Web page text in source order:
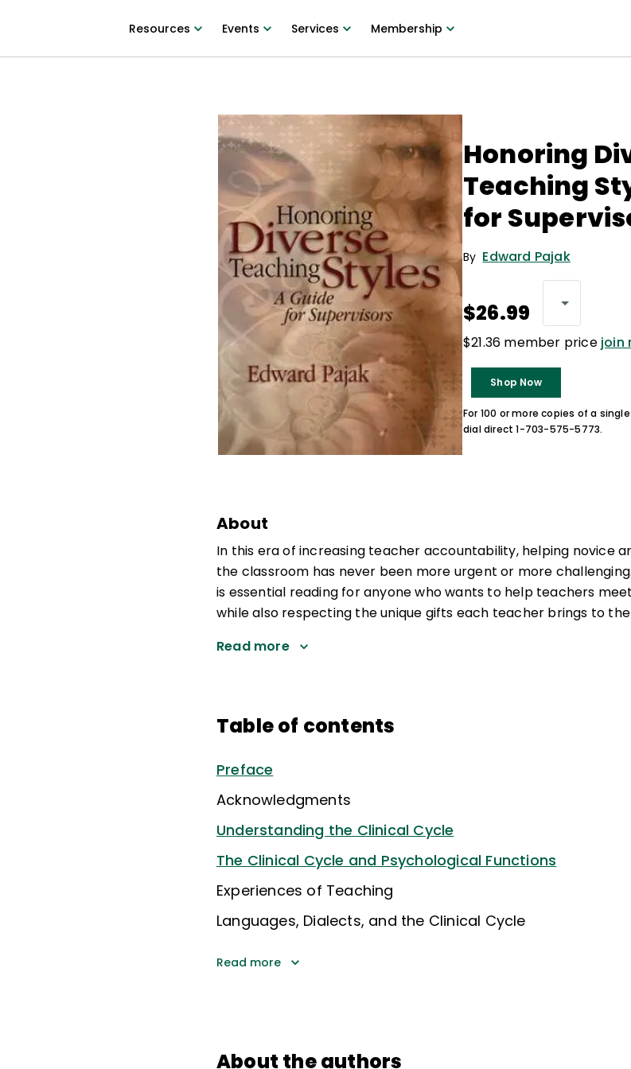
Resources Events Services Membership
Honoring
Teaching
for
By Edward Pajak
$26.99
$21.36 member price join
Shop Now
For 100 or more copies of a
dial direct 1-703-575-5773.
About
In this era of increasing teacher accountability, helping novice
the classroom has never been more urgent or more
is essential reading for anyone who wants to help teachers
while also respecting the unique gifts each teacher brings to
Read more
Table of contents
Preface
Acknowledgments
Understanding the Clinical Cycle
The Clinical Cycle and Psychological Functions
Experiences of Teaching
Languages, Dialects, and the Clinical Cycle
Read more
About the authors